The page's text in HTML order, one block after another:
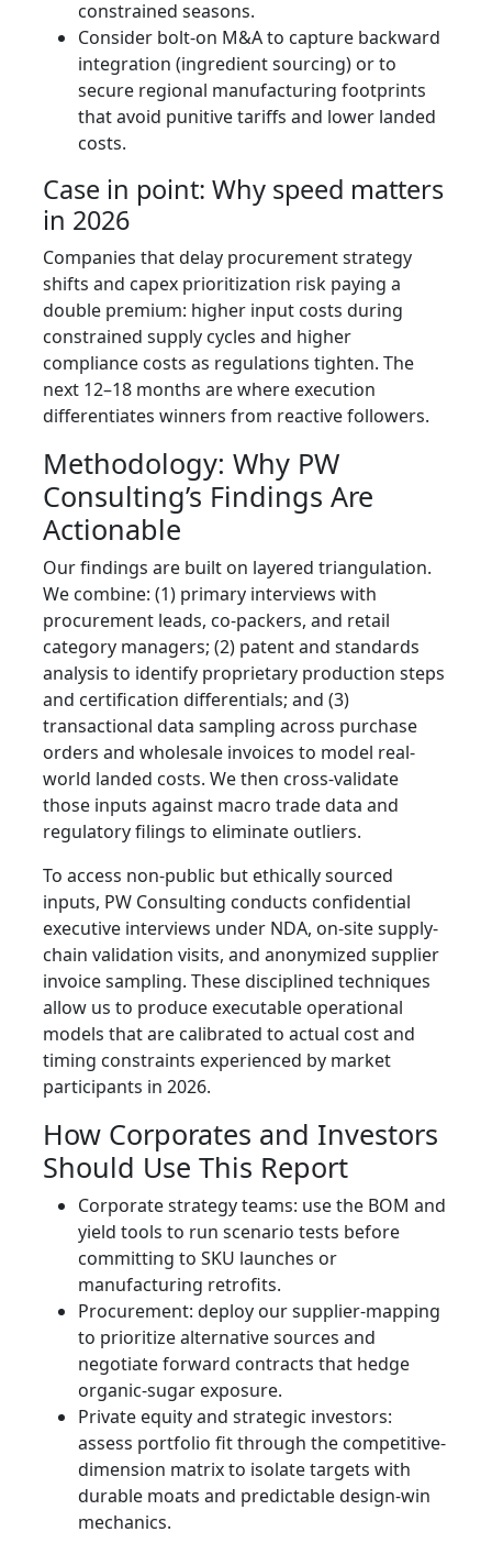
constrained seasons.
Consider bolt-on M&A to capture backward
integration (ingredient sourcing) or to
secure regional manufacturing footprints
that avoid punitive tariffs and lower landed
costs.
Case in point: Why speed matters
in 2026
Companies that delay procurement strategy
shifts and capex prioritization risk paying a
double premium: higher input costs during
constrained supply cycles and higher
compliance costs as regulations tighten. The
next 12–18 months are where execution
differentiates winners from reactive followers.
Methodology: Why PW
Consulting’s Findings Are
Actionable
Our findings are built on layered triangulation.
We combine: (1) primary interviews with
procurement leads, co-packers, and retail
category managers; (2) patent and standards
analysis to identify proprietary production steps
and certification differentials; and (3)
transactional data sampling across purchase
orders and wholesale invoices to model real-
world landed costs. We then cross-validate
those inputs against macro trade data and
regulatory filings to eliminate outliers.
To access non-public but ethically sourced
inputs, PW Consulting conducts confidential
executive interviews under NDA, on-site supply-
chain validation visits, and anonymized supplier
invoice sampling. These disciplined techniques
allow us to produce executable operational
models that are calibrated to actual cost and
timing constraints experienced by market
participants in 2026.
How Corporates and Investors
Should Use This Report
Corporate strategy teams: use the BOM and
yield tools to run scenario tests before
committing to SKU launches or
manufacturing retrofits.
Procurement: deploy our supplier-mapping
to prioritize alternative sources and
negotiate forward contracts that hedge
organic-sugar exposure.
Private equity and strategic investors:
assess portfolio fit through the competitive-
dimension matrix to isolate targets with
durable moats and predictable design-win
mechanics.